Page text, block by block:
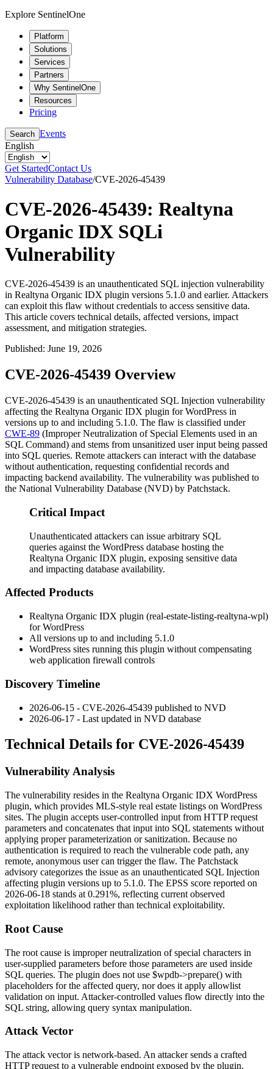
Explore SentinelOne
Platform
Solutions
Services
Partners
Why SentinelOne
Resources
Pricing
Search Events
English
Get StartedContact Us
Vulnerability Database/CVE-2026-45439
CVE-2026-45439: Realtyna
Organic IDX SQLi
Vulnerability
CVE-2026-45439 is an unauthenticated SQL injection vulnerability
in Realtyna Organic IDX plugin versions 5.1.0 and earlier. Attackers
can exploit this flaw without credentials to access sensitive data.
This article covers technical details, affected versions, impact
assessment, and mitigation strategies.
Published: June 19, 2026
CVE-2026-45439 Overview
CVE-2026-45439 is an unauthenticated SQL Injection vulnerability
affecting the Realtyna Organic IDX plugin for WordPress in
versions up to and including 5.1.0. The flaw is classified under
CWE-89 (Improper Neutralization of Special Elements used in an
SQL Command) and stems from unsanitized user input being passed
into SQL queries. Remote attackers can interact with the database
without authentication, requesting confidential records and
impacting backend availability. The vulnerability was published to
the National Vulnerability Database (NVD) by Patchstack.
Critical Impact
Unauthenticated attackers can issue arbitrary SQL
queries against the WordPress database hosting the
Realtyna Organic IDX plugin, exposing sensitive data
and impacting database availability.
Affected Products
Realtyna Organic IDX plugin (real-estate-listing-realtyna-wpl)
for WordPress
All versions up to and including 5.1.0
WordPress sites running this plugin without compensating
web application firewall controls
Discovery Timeline
2026-06-15 - CVE-2026-45439 published to NVD
2026-06-17 - Last updated in NVD database
Technical Details for CVE-2026-45439
Vulnerability Analysis
The vulnerability resides in the Realtyna Organic IDX WordPress
plugin, which provides MLS-style real estate listings on WordPress
sites. The plugin accepts user-controlled input from HTTP request
parameters and concatenates that input into SQL statements without
applying proper parameterization or sanitization. Because no
authentication is required to reach the vulnerable code path, any
remote, anonymous user can trigger the flaw. The Patchstack
advisory categorizes the issue as an unauthenticated SQL Injection
affecting plugin versions up to 5.1.0. The EPSS score reported on
2026-06-18 stands at 0.291%, reflecting current observed
exploitation likelihood rather than technical exploitability.
Root Cause
The root cause is improper neutralization of special characters in
user-supplied parameters before those parameters are used inside
SQL queries. The plugin does not use $wpdb->prepare() with
placeholders for the affected query, nor does it apply allowlist
validation on input. Attacker-controlled values flow directly into the
SQL string, allowing query syntax manipulation.
Attack Vector
The attack vector is network-based. An attacker sends a crafted
HTTP request to a vulnerable endpoint exposed by the plugin,